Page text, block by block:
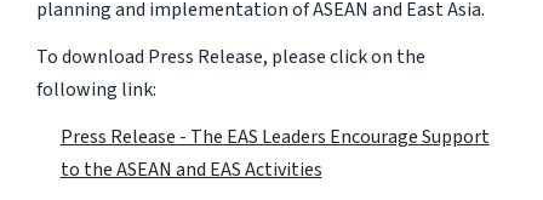
planning and implementation of ASEAN and East Asia.
To download Press Release, please click on the
following link:
Press Release - The EAS Leaders Encourage Support
to the ASEAN and EAS Activities